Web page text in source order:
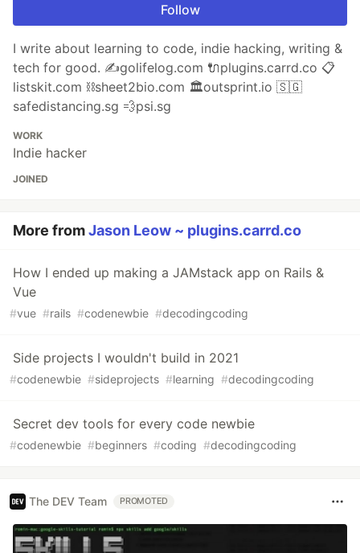
Follow
I write about learning to code, indie hacking, writing &
tech for good. ✍️golifelog.com 🔌plugins.carrd.co 📋
listskit.com ⛓sheet2bio.com 🏛outsprint.io 🇸🇬
safedistancing.sg 💨psi.sg
WORK
Indie hacker
JOINED
More fromJason Leow ~ plugins.carrd.co
How I ended up making a JAMstack app on Rails &
Vue
#vue #rails #codenewbie #decodingcoding
Side projects I wouldn't build in 2021
#codenewbie #sideprojects #learning #decodingcoding
Secret dev tools for every code newbie
#codenewbie #beginners #coding #decodingcoding
The DEV Team PROMOTED